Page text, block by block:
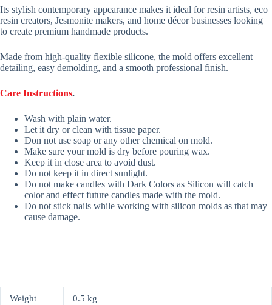
Its stylish contemporary appearance makes it ideal for resin artists, eco
resin creators, Jesmonite makers, and home décor businesses looking
to create premium handmade products.
Made from high-quality flexible silicone, the mold offers excellent
detailing, easy demolding, and a smooth professional finish.
Care Instructions.
Wash with plain water.
Let it dry or clean with tissue paper.
Don not use soap or any other chemical on mold.
Make sure your mold is dry before pouring wax.
Keep it in close area to avoid dust.
Do not keep it in direct sunlight.
Do not make candles with Dark Colors as Silicon will catch
color and effect future candles made with the mold.
Do not stick nails while working with silicon molds as that may
cause damage.
Weight 0.5 kg